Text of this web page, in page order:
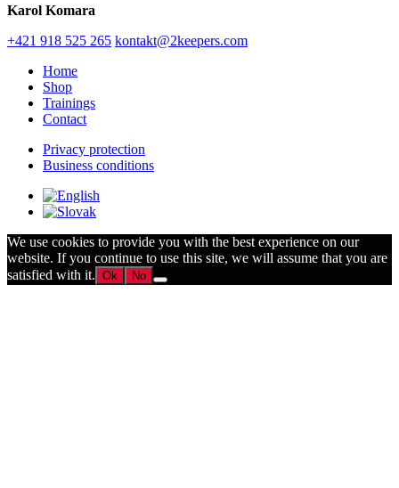
Karol Komara
+421 918 525 265 kontakt@2keepers.com
Home
Shop
Trainings
Contact
Privacy protection
Business conditions
We use cookies to provide you with the best experience on our
website. If you continue to use this site, we will assume that you are
satisfied with it. Ok No